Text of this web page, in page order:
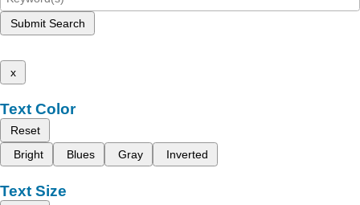
Submit Search
x
Text Color
Reset
Bright
Blues Gray Inverted
Text Size